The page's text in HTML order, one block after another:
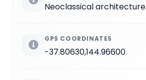
Neoclassical architecture
GPS COORDINATES
-37.80630,144.96600